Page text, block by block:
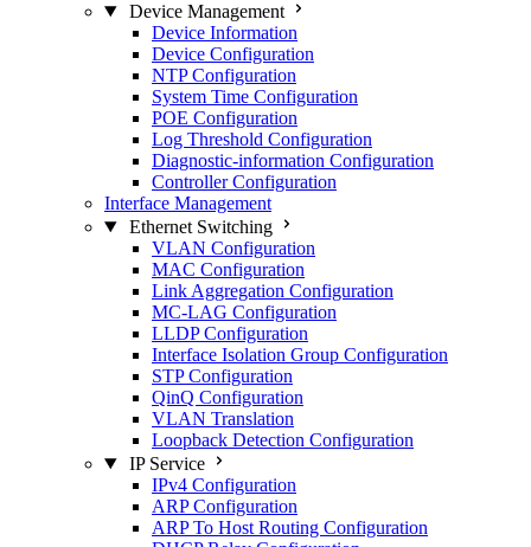
Device Management
Device Information
Device Configuration
NTP Configuration
System Time Configuration
POE Configuration
Log Threshold Configuration
Diagnostic-information Configuration
Controller Configuration
Interface Management
Ethernet Switching
VLAN Configuration
MAC Configuration
Link Aggregation Configuration
MC-LAG Configuration
LLDP Configuration
Interface Isolation Group Configuration
STP Configuration
QinQ Configuration
VLAN Translation
Loopback Detection Configuration
IP Service
IPv4 Configuration
ARP Configuration
ARP To Host Routing Configuration